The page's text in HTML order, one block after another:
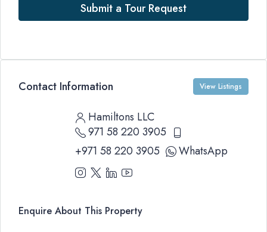
Submit a Tour Request
Contact Information View Listings
Hamiltons LLC
971 58 220 3905
+971 58 220 3905
WhatsApp
Enquire About This Property